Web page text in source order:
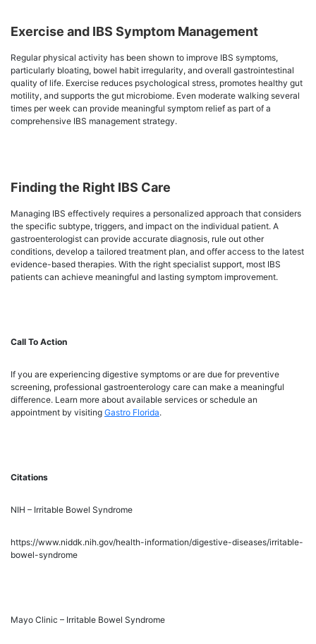
Exercise and IBS Symptom Management
Regular physical activity has been shown to improve IBS symptoms,
particularly bloating, bowel habit irregularity, and overall gastrointestinal
quality of life. Exercise reduces psychological stress, promotes healthy gut
motility, and supports the gut microbiome. Even moderate walking several
times per week can provide meaningful symptom relief as part of a
comprehensive IBS management strategy.
Finding the Right IBS Care
Managing IBS effectively requires a personalized approach that considers
the specific subtype, triggers, and impact on the individual patient. A
gastroenterologist can provide accurate diagnosis, rule out other
conditions, develop a tailored treatment plan, and offer access to the latest
evidence-based therapies. With the right specialist support, most IBS
patients can achieve meaningful and lasting symptom improvement.
Call To Action
If you are experiencing digestive symptoms or are due for preventive
screening, professional gastroenterology care can make a meaningful
difference. Learn more about available services or schedule an
appointment by visiting Gastro Florida.
Citations
NIH – Irritable Bowel Syndrome
https://www.niddk.nih.gov/health-information/digestive-diseases/irritable-
bowel-syndrome
Mayo Clinic – Irritable Bowel Syndrome